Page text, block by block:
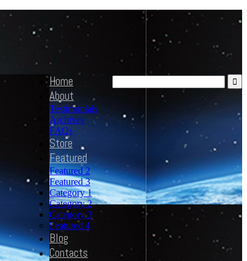
Home
About
Testimonials
Archives
FAQs
Store
Featured
Featured 2
Featured 3
Category 1
Category 2
Category 3
Featured 4
Blog
Contacts